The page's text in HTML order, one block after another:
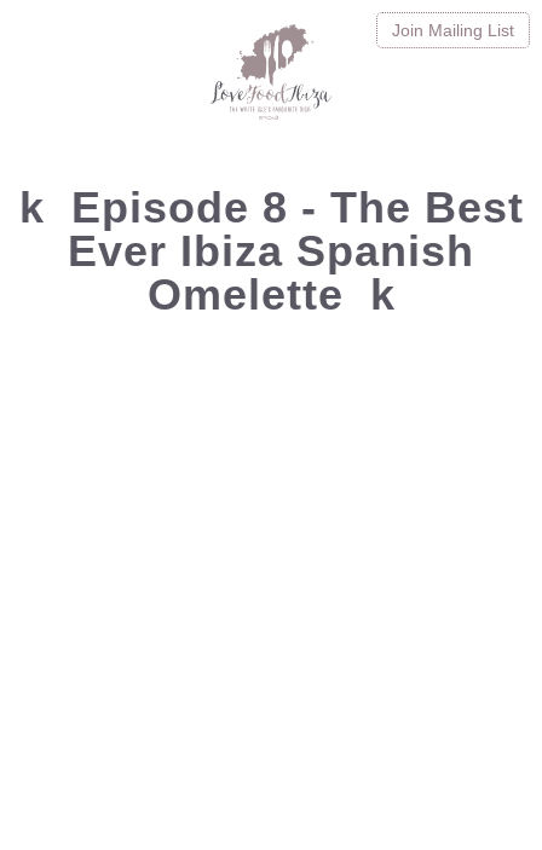
Join Mailing List
k Episode 8 - The Best
Ever Ibiza Spanish
Omelette k